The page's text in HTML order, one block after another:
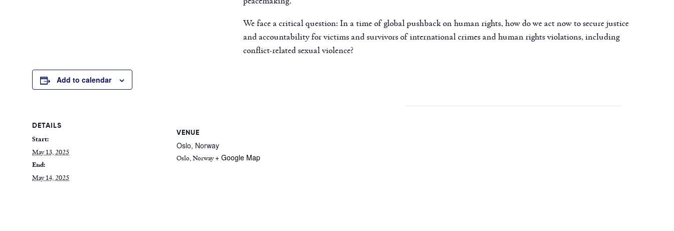
We face a critical question: In a time of global pushback on human rights, how do we act now to secure justice
and accountability for victims and survivors of international crimes and human rights violations, including
conflict-related sexual violence?
Add to calendar
DETAILS
Start:
May 13, 2025
End:
May 14, 2025
VENUE
Oslo, Norway
Oslo,Norway + Google Map